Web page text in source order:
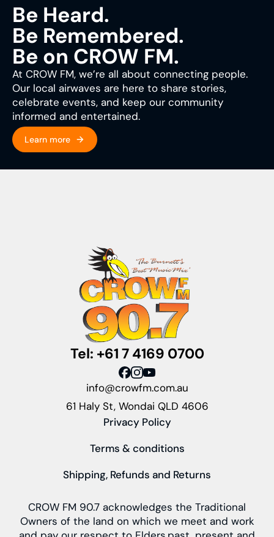
Be Heard.
Be Remembered.
Be on CROW FM.
At CROW FM, we’re all about connecting people.
Our local airwaves are here to share stories,
celebrate events, and keep our community
informed and entertained.
Learn more
Tel: +61 7 4169 0700
info@crowfm.com.au
61 Haly St, Wondai QLD 4606
Privacy Policy
Terms & conditions
Shipping, Refunds and Returns
CROW FM 90.7 acknowledges the Traditional
Owners of the land on which we meet and work